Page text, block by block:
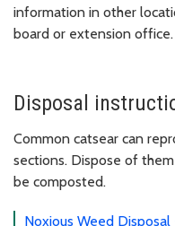
information in other
board or extension office.
Disposal
Common catsear can
sections. Dispose of
be composted.
Noxious Weed